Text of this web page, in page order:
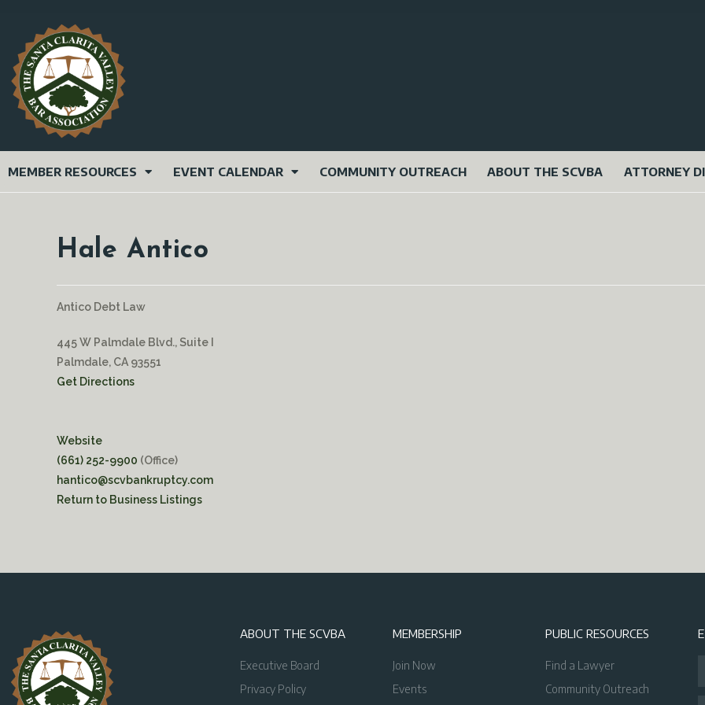
MEMBER RESOURCES EVENT CALENDAR COMMUNITY OUTREACH ABOUT THE SCVBA ATTORNEY
Hale Antico
Antico Debt Law
445 W Palmdale Blvd., Suite I
Palmdale, CA 93551
Get Directions
Website
(661) 252-9900 (Office)
hantico@scvbankruptcy.com
Return to Business Listings
ABOUT THE SCVBA
Executive Board
Privacy Policy
MEMBERSHIP
Join Now
Events
PUBLIC RESOURCES
Find a Lawyer
Community Outreach